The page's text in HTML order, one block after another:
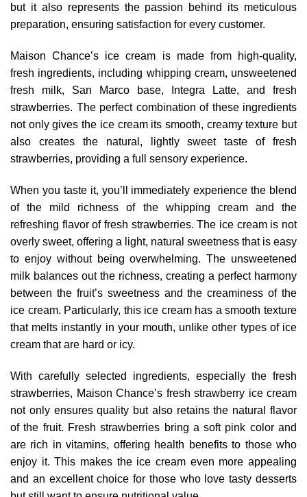
but it also represents the passion behind its meticulous
preparation, ensuring satisfaction for every customer.
Maison Chance’s ice cream is made from high-quality,
fresh ingredients, including whipping cream, unsweetened
fresh milk, San Marco base, Integra Latte, and fresh
strawberries. The perfect combination of these ingredients
not only gives the ice cream its smooth, creamy texture but
also creates the natural, lightly sweet taste of fresh
strawberries, providing a full sensory experience.
When you taste it, you’ll immediately experience the blend
of the mild richness of the whipping cream and the
refreshing flavor of fresh strawberries. The ice cream is not
overly sweet, offering a light, natural sweetness that is easy
to enjoy without being overwhelming. The unsweetened
milk balances out the richness, creating a perfect harmony
between the fruit’s sweetness and the creaminess of the
ice cream. Particularly, this ice cream has a smooth texture
that melts instantly in your mouth, unlike other types of ice
cream that are hard or icy.
With carefully selected ingredients, especially the fresh
strawberries, Maison Chance’s fresh strawberry ice cream
not only ensures quality but also retains the natural flavor
of the fruit. Fresh strawberries bring a soft pink color and
are rich in vitamins, offering health benefits to those who
enjoy it. This makes the ice cream even more appealing
and an excellent choice for those who love tasty desserts